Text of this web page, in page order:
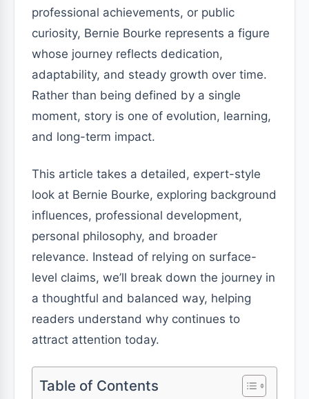
professional achievements, or public
curiosity, Bernie Bourke represents a figure
whose journey reflects dedication,
adaptability, and steady growth over time.
Rather than being defined by a single
moment, story is one of evolution, learning,
and long-term impact.
This article takes a detailed, expert-style
look at Bernie Bourke, exploring background
influences, professional development,
personal philosophy, and broader
relevance. Instead of relying on surface-
level claims, we’ll break down the journey in
a thoughtful and balanced way, helping
readers understand why continues to
attract attention today.
Table of Contents